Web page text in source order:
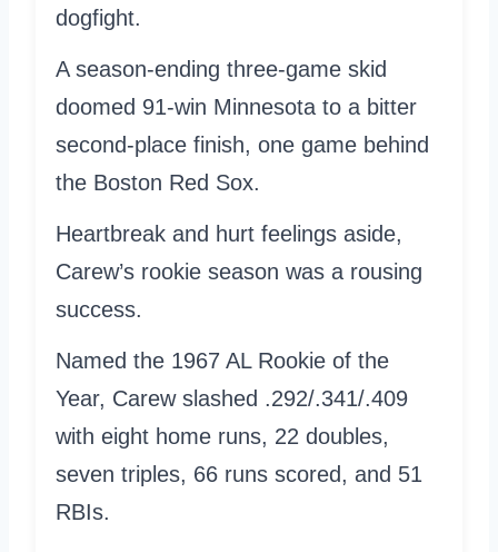
dogfight.
A season-ending three-game skid
doomed 91-win Minnesota to a bitter
second-place finish, one game behind
the Boston Red Sox.
Heartbreak and hurt feelings aside,
Carew’s rookie season was a rousing
success.
Named the 1967 AL Rookie of the
Year, Carew slashed .292/.341/.409
with eight home runs, 22 doubles,
seven triples, 66 runs scored, and 51
RBIs.